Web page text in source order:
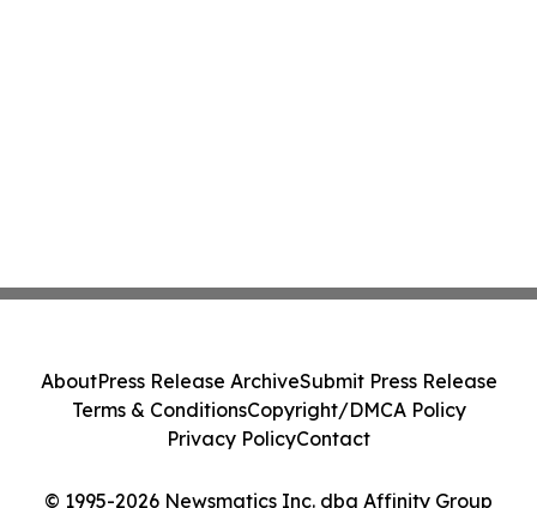
© 1995-2026 Newsmatics Inc. dba Affinity Group
AboutPress Release ArchiveSubmit Press Release
Terms & ConditionsCopyright/DMCA Policy
Privacy PolicyContact